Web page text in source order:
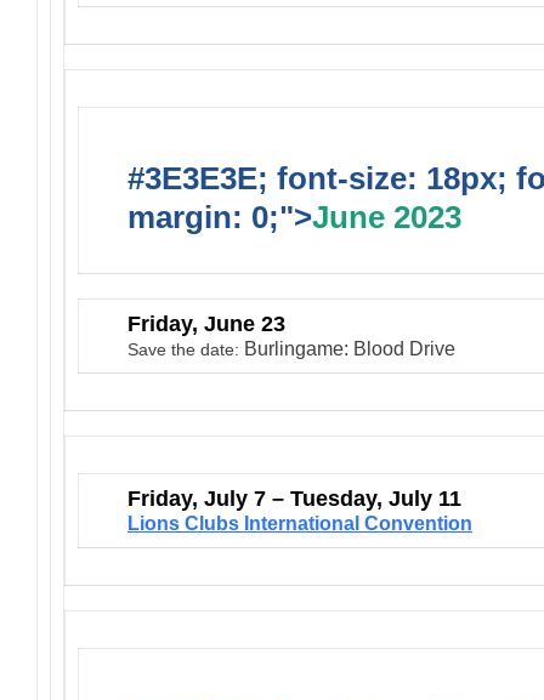
#3E3E3E; font-size: 18px;
margin: 0;">June 2023
Friday, June 23
Save the date: Burlingame: Blood Drive
Friday, July 7 – Tuesday, July 11
Lions Clubs International Convention